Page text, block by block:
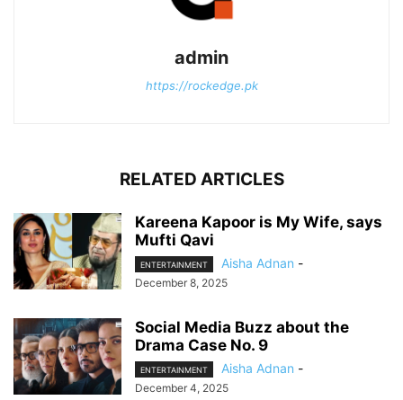
admin
https://rockedge.pk
RELATED ARTICLES
Kareena Kapoor is My Wife, says
Mufti Qavi
ENTERTAINMENT Aisha Adnan -
December 8, 2025
Social Media Buzz about the
Drama Case No. 9
ENTERTAINMENT Aisha Adnan -
December 4, 2025